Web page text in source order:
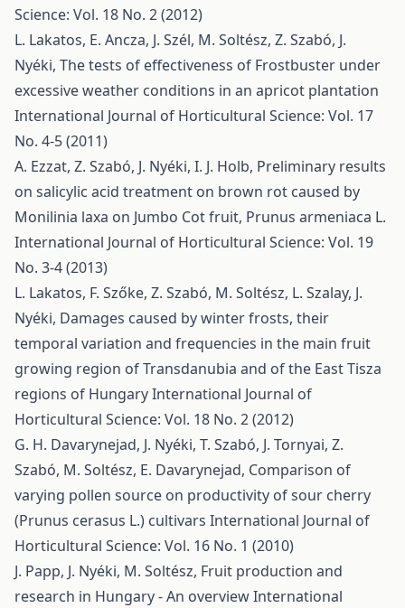
Science: Vol. 18 No. 2 (2012)
L. Lakatos, E. Ancza, J. Szél, M. Soltész, Z. Szabó, J.
Nyéki, The tests of effectiveness of Frostbuster under
excessive weather conditions in an apricot plantation
International Journal of Horticultural Science: Vol. 17
No. 4-5 (2011)
A. Ezzat, Z. Szabó, J. Nyéki, I. J. Holb, Preliminary results
on salicylic acid treatment on brown rot caused by
Monilinia laxa on Jumbo Cot fruit, Prunus armeniaca L.
International Journal of Horticultural Science: Vol. 19
No. 3-4 (2013)
L. Lakatos, F. Szőke, Z. Szabó, M. Soltész, L. Szalay, J.
Nyéki, Damages caused by winter frosts, their
temporal variation and frequencies in the main fruit
growing region of Transdanubia and of the East Tisza
regions of HungaryInternational Journal of
Horticultural Science: Vol. 18 No. 2 (2012)
G. H. Davarynejad, J. Nyéki, T. Szabó, J. Tornyai, Z.
Szabó, M. Soltész, E. Davarynejad, Comparison of
varying pollen source on productivity of sour cherry
(Prunus cerasus L.) cultivars International Journal of
Horticultural Science: Vol. 16 No. 1 (2010)
J. Papp, J. Nyéki, M. Soltész, Fruit production and
research in Hungary - An overviewInternational